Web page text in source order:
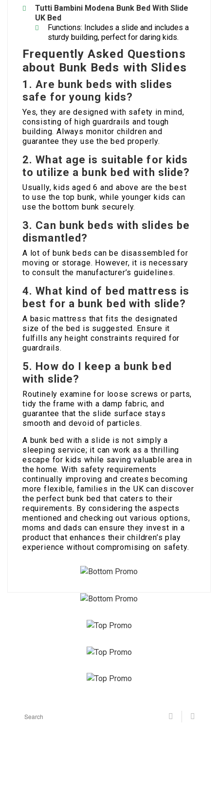
Tutti Bambini Modena Bunk Bed With Slide
UK Bed
Functions: Includes a slide and includes a
sturdy building, perfect for daring kids.
Frequently Asked Questions
about Bunk Beds with Slides
1.Are bunk beds with slides
safe for young kids?
Yes, they are designed with safety in mind,
consisting of high guardrails and tough
building. Always monitor children and
guarantee they use the bed properly.
2.What age is suitable for kids
to utilize a bunk bed with slide?
Usually, kids aged 6 and above are the best
to use the top bunk, while younger kids can
use the bottom bunk securely.
3. Can bunk beds with slides be
dismantled?
A lot of bunk beds can be disassembled for
moving or storage. However, it is necessary
to consult the manufacturer’s guidelines.
4.What kind of bed mattress is
best for a bunk bed with slide?
A basic mattress that fits the designated
size of the bed is suggested. Ensure it
fulfills any height constraints required for
guardrails.
5. How do I keep a bunk bed
with slide?
Routinely examine for loose screws or parts,
tidy the frame with a damp fabric, and
guarantee that the slide surface stays
smooth and devoid of particles.
A bunk bed with a slide is not simply a
sleeping service; it can work as a thrilling
escape for kids while saving valuable area in
the home. With safety requirements
continually improving and creates becoming
more flexible, families in the UK can discover
the perfect bunk bed that caters to their
requirements. By considering the aspects
mentioned and checking out various options,
moms and dads can ensure they invest in a
product that enhances their children’s play
experience without compromising on safety.